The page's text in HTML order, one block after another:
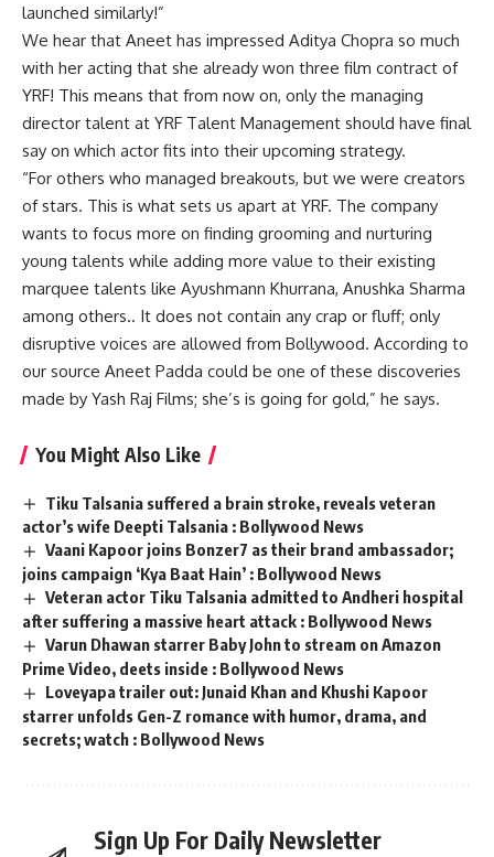
launched similarly!”
We hear that Aneet has impressed Aditya Chopra so much
with her acting that she already won three film contract of
YRF! This means that from now on, only the managing
director talent at YRF Talent Management should have final
say on which actor fits into their upcoming strategy.
“For others who managed breakouts, but we were creators
of stars. This is what sets us apart at YRF. The company
wants to focus more on finding grooming and nurturing
young talents while adding more value to their existing
marquee talents like Ayushmann Khurrana, Anushka Sharma
among others.. It does not contain any crap or fluff; only
disruptive voices are allowed from Bollywood. According to
our source Aneet Padda could be one of these discoveries
made by Yash Raj Films; she’s is going for gold,” he says.
You Might Also Like
Tiku Talsania suffered a brain stroke, reveals veteran
actor’s wife Deepti Talsania : Bollywood News
Vaani Kapoor joins Bonzer7 as their brand ambassador;
joins campaign ‘Kya Baat Hain’ : Bollywood News
Veteran actor Tiku Talsania admitted to Andheri hospital
after suffering a massive heart attack : Bollywood News
Varun Dhawan starrer Baby John to stream on Amazon
Prime Video, deets inside : Bollywood News
Loveyapa trailer out: Junaid Khan and Khushi Kapoor
starrer unfolds Gen-Z romance with humor, drama, and
secrets; watch : Bollywood News
Sign Up For Daily Newsletter